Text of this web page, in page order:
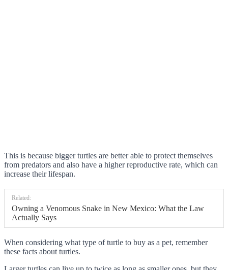
This is because bigger turtles are better able to protect themselves
from predators and also have a higher reproductive rate, which can
increase their lifespan.
Related:
Owning a Venomous Snake in New Mexico: What the Law
Actually Says
When considering what type of turtle to buy as a pet, remember
these facts about turtles.